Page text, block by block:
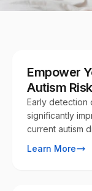
FOR PATIENTS
Empower
Autism
Early detection
significantly
current autism
Learn More